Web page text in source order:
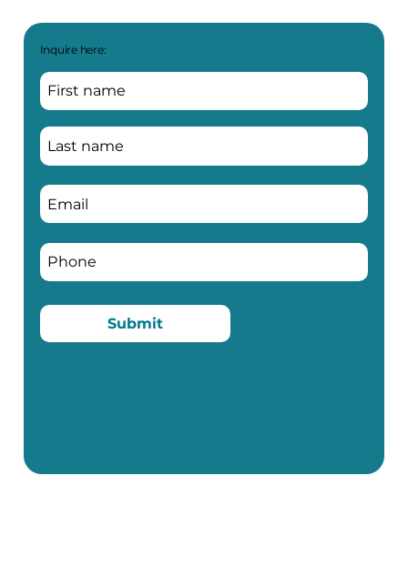
Inquire here:
Submit